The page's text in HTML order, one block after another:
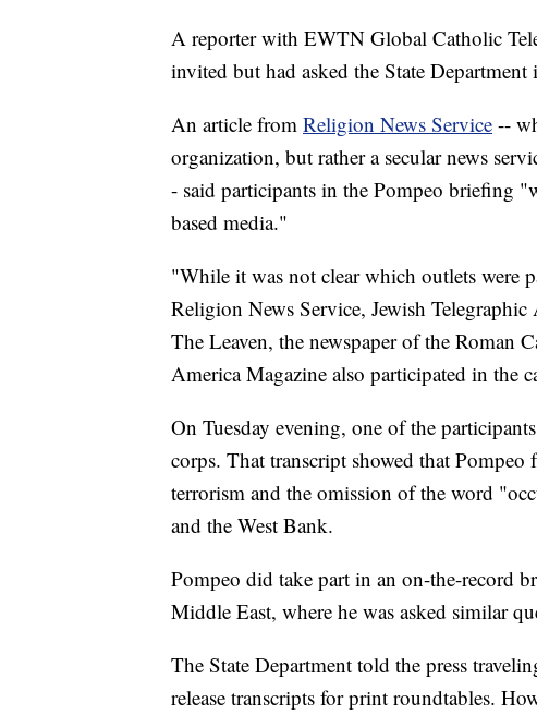
A reporter with EWTN Global Catholic
invited but had asked the State
An article from Religion News Service --
organization, but rather a secular news
- said participants in the Pompeo briefing
based media."
"While it was not clear which outlets were
Religion News Service, Jewish
The Leaven, the newspaper of the Roman
America Magazine also participated in the
On Tuesday evening, one of the
corps. That transcript showed that Pompeo
terrorism and the omission of the word
and the West Bank.
Pompeo did take part in an on-the-record
Middle East, where he was asked similar
The State Department told the press
release transcripts for print roundtables.